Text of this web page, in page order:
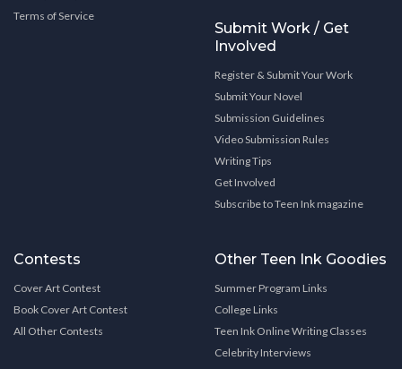
Terms of Service
Submit Work / Get
Involved
Register & Submit Your Work
Submit Your Novel
Submission Guidelines
Video Submission Rules
Writing Tips
Get Involved
Subscribe to Teen Ink magazine
Contests
Cover Art Contest
Book Cover Art Contest
All Other Contests
Other Teen Ink Goodies
Summer Program Links
College Links
Teen Ink Online Writing Classes
Celebrity Interviews